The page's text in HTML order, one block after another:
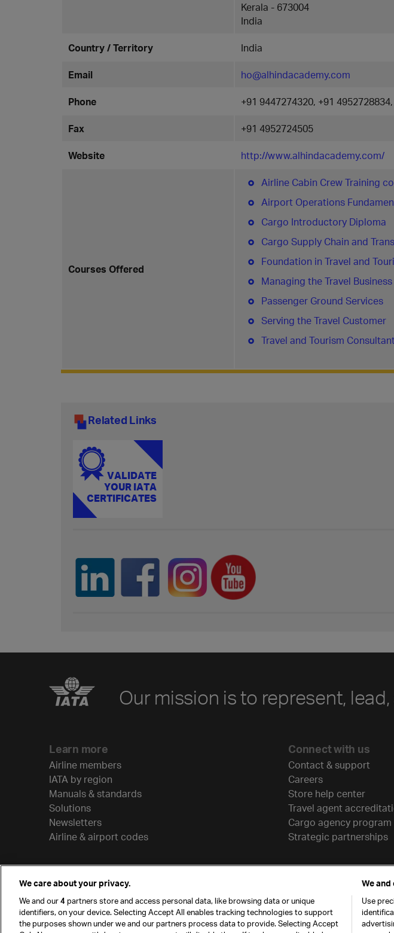
Kerala - 673004
India
Country / Territory India
Email ho@alhindacademy.com
Phone +91 9447274320, +91
Fax +91 4952724505
Website http://www.alhindacademy.com/
Courses Offered
Airline Cabin Crew Training
Airport Operations
Cargo Introductory Diploma
Cargo Supply Chain and
Foundation in Travel and
Managing the Travel
Passenger Ground Services
Serving the Travel Customer
Travel and Tourism Consultant
Related Links
Our mission is to represent,
Learn more
Airline members
IATA by region
Manuals & standards
Solutions
Newsletters
Airline & airport codes
Connect with us
Contact & support
Careers
Store help center
Travel agent
Cargo agency program
Strategic partnerships
We care about your privacy.
We and our4partners store and access personal data, like browsing data or unique
identifiers, on your device. Selecting Accept All enables tracking technologies to support
the purposes shown under we and our partners process data to provide. Selecting Accept
We
Use